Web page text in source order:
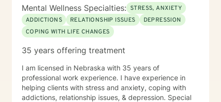
Mental Wellness Specialties: STRESS, ANXIETY
ADDICTIONS
RELATIONSHIP ISSUES
DEPRESSION
COPING WITH LIFE CHANGES
35 years offering treatment
I am licensed in Nebraska with 35 years of
professional work experience. I have experience in
helping clients with stress and anxiety, coping with
addictions, relationship issues, & depression. Special